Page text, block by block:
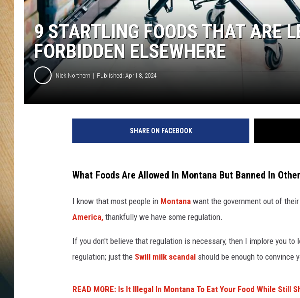
9 STARTLING FOODS THAT ARE
FORBIDDEN ELSEWHERE
Nick Northern Published: April 8, 2024
SHARE ON FACEBOOK
What Foods Are Allowed In Montana But Banned In
I know that most people in Montana want the government out of
America, thankfully we have some regulation.
If you don't believe that regulation is necessary, then I implore you to
regulation; just the Swill milk scandal should be enough to convince
READ MORE: Is It Illegal In Montana To Eat Your Food While Still